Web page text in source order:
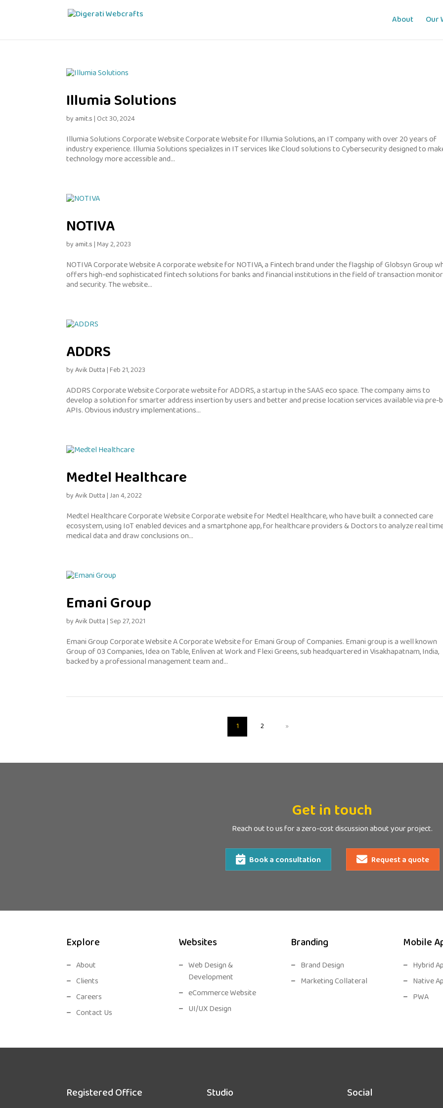
About Our
Illumia Solutions
by amit.s | Oct 30, 2024
Illumia Solutions Corporate Website Corporate Website for Illumia Solutions, an IT company with over 20 years of
industry experience. Illumia Solutions specializes in IT services like Cloud solutions to Cybersecurity designed to
technology more accessible and...
NOTIVA
by amit.s | May 2, 2023
NOTIVA Corporate Website A corporate website for NOTIVA, a Fintech brand under the flagship of Globsyn Group
offers high-end sophisticated fintech solutions for banks and financial institutions in the field of transaction
and security. The website...
ADDRS
byAvik Dutta |Feb 21, 2023
ADDRS Corporate Website Corporate website for ADDRS, a startup in the SAAS eco space. The company aims to
develop a solution for smarter address insertion by users and better and precise location services available via pre-
APIs. Obvious industry implementations...
Medtel Healthcare
byAvik Dutta |Jan 4, 2022
Medtel Healthcare Corporate Website Corporate website for Medtel Healthcare, who have built a connected care
ecosystem, using IoT enabled devices and a smartphone app, for healthcare providers & Doctors to analyze real
medical data and draw conclusions on...
Emani Group
byAvik Dutta | Sep 27, 2021
Emani Group Corporate Website A Corporate Website for Emani Group of Companies. Emani group is a well known
Group of 03 Companies, Idea on Table, Enliven at Work and Flexi Greens, sub headquartered in Visakhapatnam, India,
backed by a professional management team and...
1 2 »
Get in touch
Reach out to us for a zero-cost discussion about your project.
Book a consultation Request a quote
Explore
About
Clients
Careers
Contact Us
Websites
Web Design &
Development
eCommerce Website
UI/UX Design
Branding
Brand Design
Marketing Collateral
Mobile
Hybrid
Native
PWA
Registered Office Studio Social